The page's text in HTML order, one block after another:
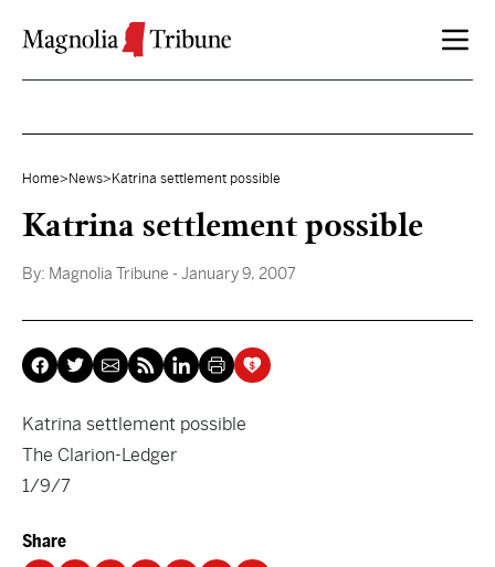
Home> News> Katrina settlement possible
Katrina settlement possible
By: Magnolia Tribune - January 9, 2007
Katrina settlement possible
The Clarion-Ledger
1/9/7
Share